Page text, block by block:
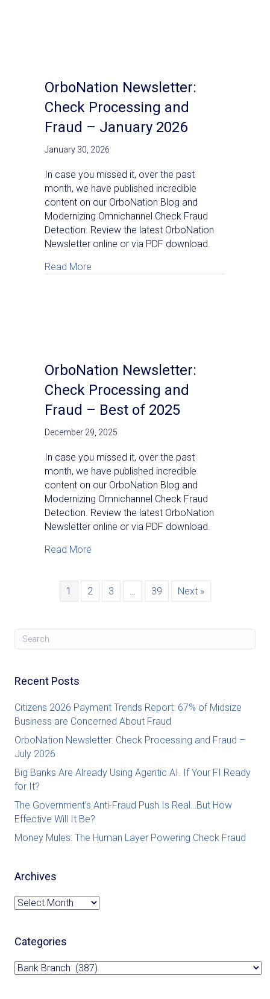
OrboNation Newsletter:
Check Processing and
Fraud – January 2026
January 30, 2026
In case you missed it, over the past
month, we have published incredible
content on our OrboNation Blog and
Modernizing Omnichannel Check Fraud
Detection. Review the latest OrboNation
Newsletter online or via PDF download.
Read More
OrboNation Newsletter:
Check Processing and
Fraud – Best of 2025
December 29, 2025
In case you missed it, over the past
month, we have published incredible
content on our OrboNation Blog and
Modernizing Omnichannel Check Fraud
Detection. Review the latest OrboNation
Newsletter online or via PDF download.
Read More
1 2 3 … 39 Next »
Recent Posts
Citizens 2026 Payment Trends Report: 67% of Midsize
Business are Concerned About Fraud
OrboNation Newsletter: Check Processing and Fraud –
July 2026
Big Banks Are Already Using Agentic AI. If Your FI Ready
for It?
The Government’s Anti-Fraud Push Is Real…But How
Effective Will It Be?
Money Mules: The Human Layer Powering Check Fraud
Archives
Archives
Categories
Categories